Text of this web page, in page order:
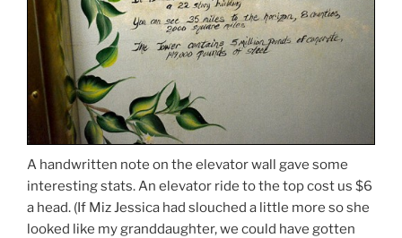
A handwritten note on the elevator wall gave some
interesting stats. An elevator ride to the top cost us $6
a head. (If Miz Jessica had slouched a little more so she
looked like my granddaughter, we could have gotten